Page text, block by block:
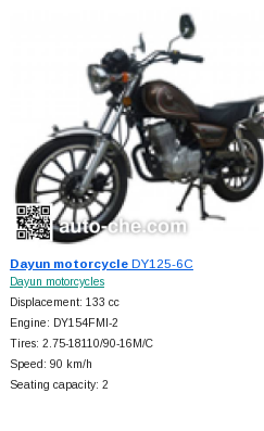
Dayun motorcycleDY125-6C
Dayun motorcycles
Displacement: 133 cc
Engine: DY154FMI-2
Tires: 2.75-18110/90-16M/C
Speed: 90 km/h
Seating capacity: 2